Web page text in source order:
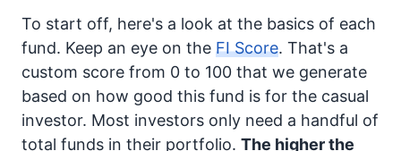
To start off, here's a look at the basics of each
fund. Keep an eye on the FI Score. That's a
custom score from 0 to 100 that we generate
based on how good this fund is for the casual
investor. Most investors only need a handful of
total funds in their portfolio. The higher the